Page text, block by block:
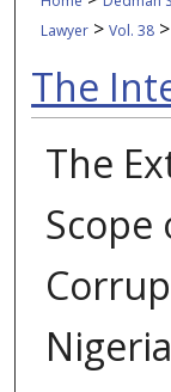
Lawyer >Vol. 38 >
The
The
Scope
Nigeria